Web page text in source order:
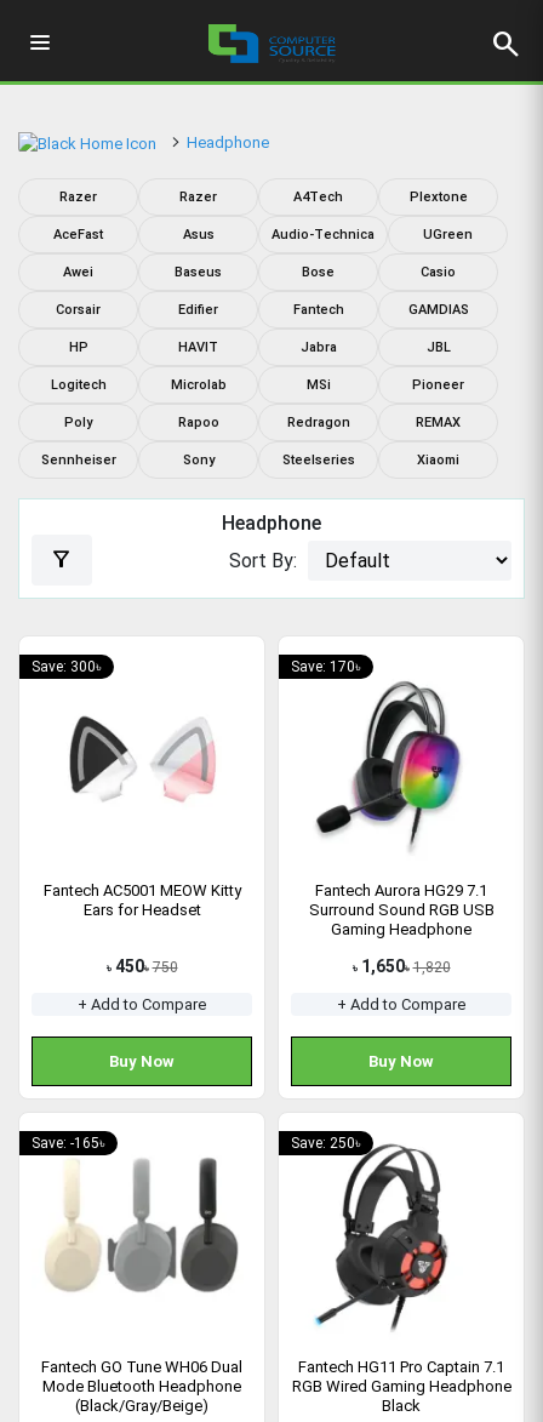
search
Headphone
Razer Razer A4Tech Plextone
AceFast Asus Audio-Technica UGreen
Awei Baseus Bose Casio
Corsair Edifier Fantech GAMDIAS
HP HAVIT Jabra JBL
Logitech Microlab MSi Pioneer
Poly Rapoo Redragon REMAX
Sennheiser Sony Steelseries Xiaomi
Headphone
filter_alt Sort By:
Save: 300৳
Fantech AC5001 MEOW Kitty
Ears for Headset
৳ 450৳ 750
+ Add to Compare
Buy Now
Save: 170৳
Fantech Aurora HG29 7.1
Surround Sound RGB USB
Gaming Headphone
৳ 1,650৳ 1,820
+ Add to Compare
Buy Now
Save: -165৳
Fantech GO Tune WH06 Dual
Mode Bluetooth Headphone
(Black/Gray/Beige)
Save: 250৳
Fantech HG11 Pro Captain 7.1
RGB Wired Gaming Headphone
Black